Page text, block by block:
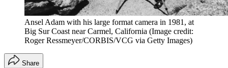
Ansel Adam with his large format camera in 1981, at
Big Sur Coast near Carmel, California (Image credit:
Roger Ressmeyer/CORBIS/VCG via Getty Images)
Share